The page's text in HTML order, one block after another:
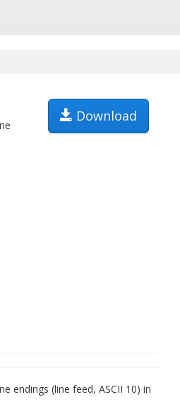
Download
endings (line feed, ASCII 10) in